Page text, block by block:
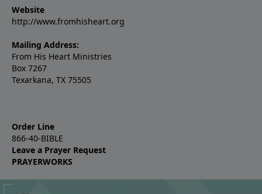
Website
http://www.fromhisheart.org
Mailing Address:
From His Heart Ministries
Box 7267
Texarkana, TX 75505
Order Line
866-40-BIBLE
Leave a Prayer Request
PRAYERWORKS